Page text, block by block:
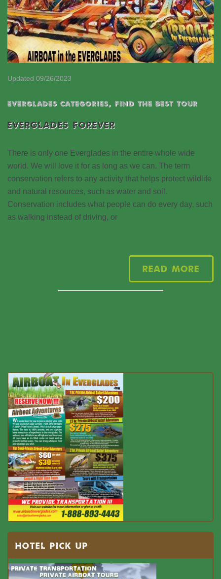
Updated 09/26/2023
EVERGLADES CATEGORIES, Find the best tour
EVERGLADES FOREVER
There is only one Everglades in the entire whole wide
world. We will love it for as long as we can. The term
conservation refers to any activity that helps protect wildlife
and natural resources, such as water and soil.
Conservation includes what people can do every day, such
as walking instead of driving, or
Read More
HOTEL PICK UP